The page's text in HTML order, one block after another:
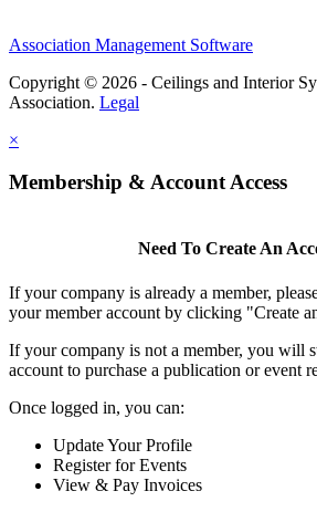
Association Management Software
Copyright © 2026 - Ceilings and Interior
Association. Legal
×
Membership & Account Access
Need To Create An
If your company is already a member,
your member account by clicking "Create
If your company is not a member, you will
account to purchase a publication or event
Once logged in, you can:
Update Your Profile
Register for Events
View & Pay Invoices